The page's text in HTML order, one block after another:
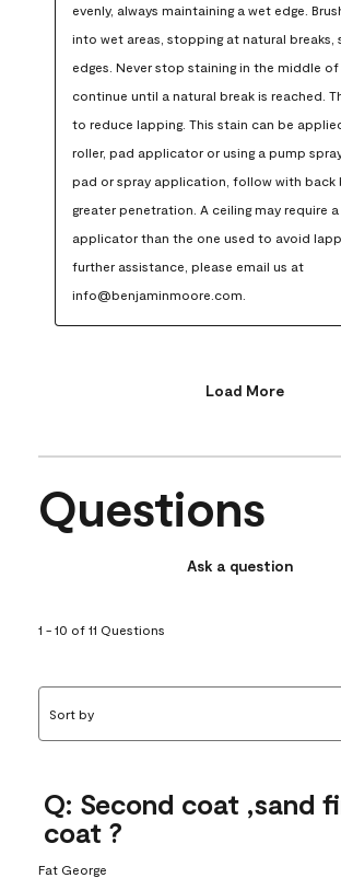
evenly, always maintaining a wet edge.
into wet areas, stopping at natural breaks,
edges. Never stop staining in the middle
continue until a natural break is reached.
to reduce lapping. This stain can be
roller, pad applicator or using a pump
pad or spray application, follow with back
greater penetration. A ceiling may require
applicator than the one used to avoid
further assistance, please email us at
info@benjaminmoore.com.
Load More
Questions
Ask a question
1 - 10 of 11 Questions
Sort by
Q: Second coat ,sand
coat ?
Fat George